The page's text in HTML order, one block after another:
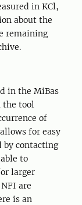
in KCl,
about the
remaining
in the MiBas
the tool
of
for easy
by contacting
to
larger
are
is an